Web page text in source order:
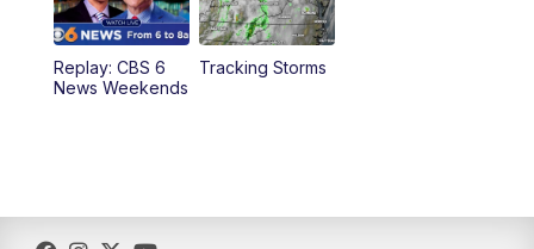
11:35PM Replay: CBS 6 News at 11 p.m.
Replay: CBS 6
News Weekends
Tracking Storms